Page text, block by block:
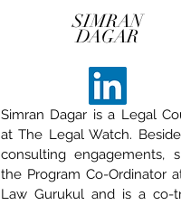
SIMRAN
DAGAR
Simran Dagar is a Legal
at The Legal Watch.
consulting engagements,
the Program Co-Ordinator
Law Gurukul and is a co-